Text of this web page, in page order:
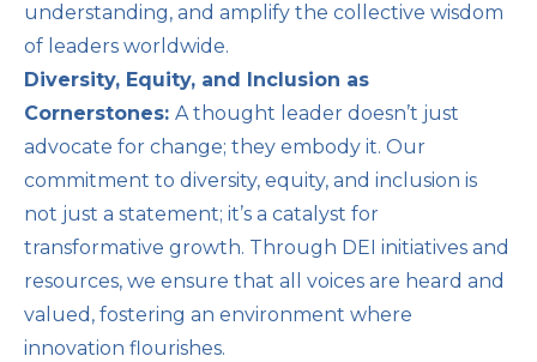
understanding, and amplify the collective wisdom
of leaders worldwide.
Diversity, Equity, and Inclusion as
Cornerstones: A thought leader doesn’t just
advocate for change; they embody it. Our
commitment to diversity, equity, and inclusion is
not just a statement; it’s a catalyst for
transformative growth. Through DEI initiatives and
resources, we ensure that all voices are heard and
valued, fostering an environment where
innovation flourishes.